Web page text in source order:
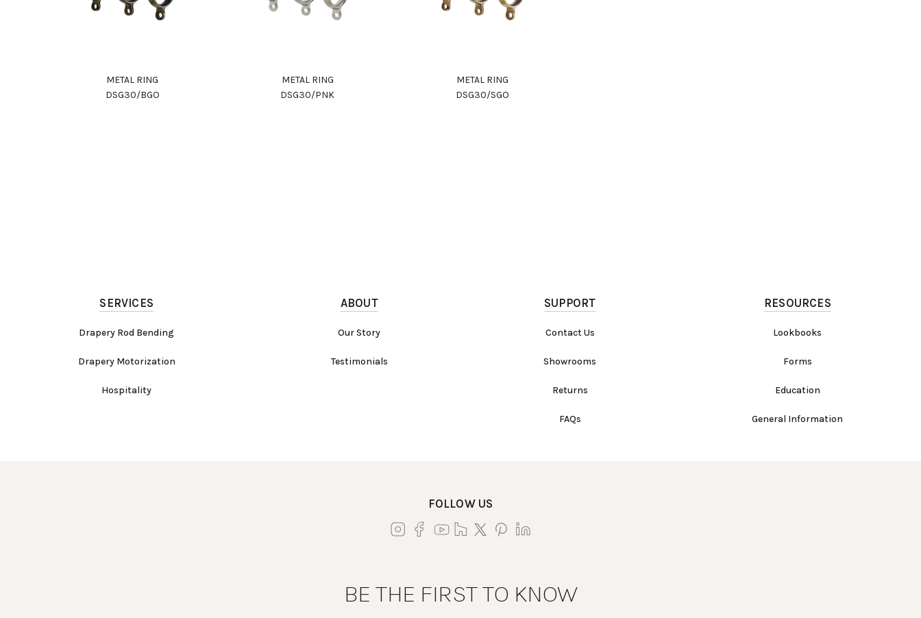
METAL RING
DSG30/BGO
METAL RING
DSG30/PNK
METAL RING
DSG30/SGO
SERVICES
Drapery Rod Bending
Drapery Motorization
Hospitality
ABOUT
Our Story
Testimonials
SUPPORT
Contact Us
Showrooms
Returns
FAQs
RESOURCES
Lookbooks
Forms
Education
General Information
FOLLOW US
BE THE FIRST TO KNOW